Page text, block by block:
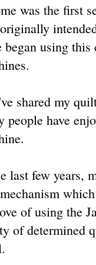
was the first
began using
shared my
people have
last few years,
of using the
of determined